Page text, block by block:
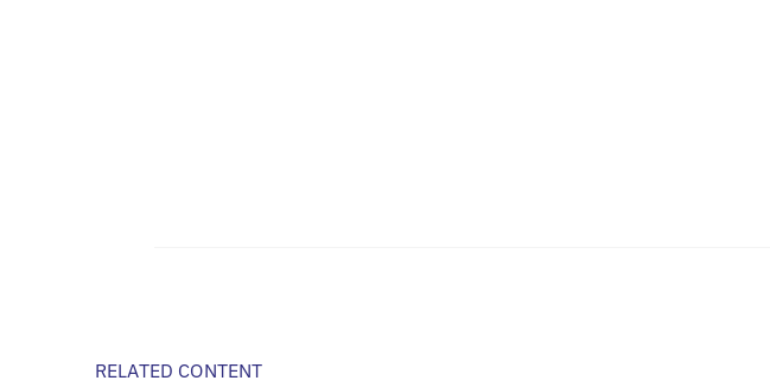
RELATED CONTENT